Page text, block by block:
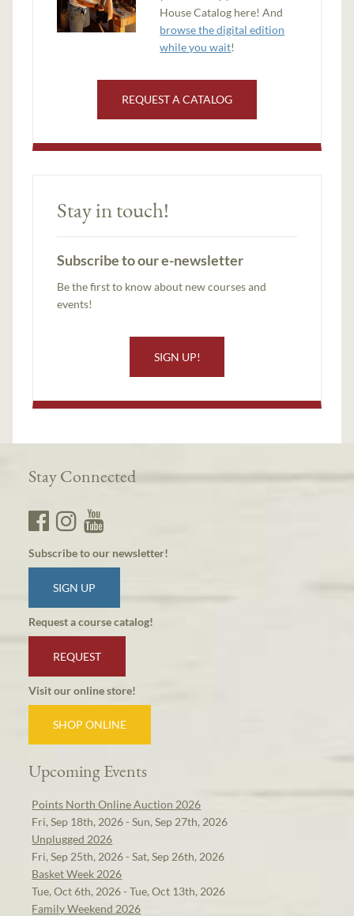
House Catalog here! And
browse the digital edition
while you wait!
REQUEST A CATALOG
Stay in touch!
Subscribe to our e-newsletter
Be the first to know about new courses and
events!
SIGN UP!
Stay Connected
Subscribe to our newsletter!
SIGN UP
Request a course catalog!
REQUEST
Visit our online store!
SHOP ONLINE
Upcoming Events
Points North Online Auction 2026
Fri, Sep 18th, 2026 - Sun, Sep 27th, 2026
Unplugged 2026
Fri, Sep 25th, 2026 - Sat, Sep 26th, 2026
Basket Week 2026
Tue, Oct 6th, 2026 - Tue, Oct 13th, 2026
Family Weekend 2026